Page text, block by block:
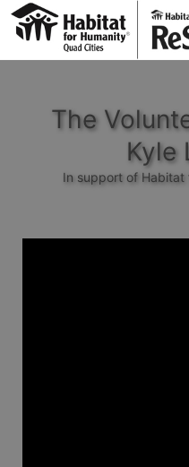
The
Kyle
In support of Habitat